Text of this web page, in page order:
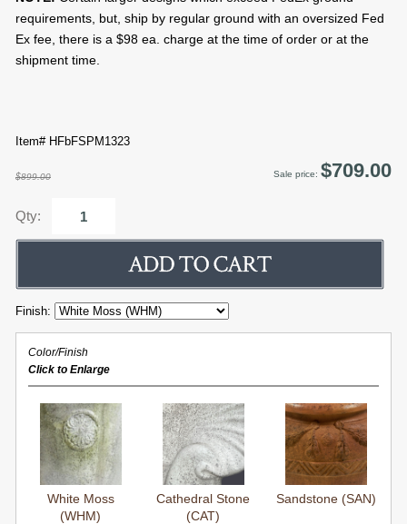
requirements, but, ship by regular ground with an oversized Fed
Ex fee, there is a $98 ea. charge at the time of order or at the
shipment time.
Item# HFbFSPM1323
$899.00 Sale price: $709.00
Qty:
Finish:
Color/Finish
Click to Enlarge
White Moss
(WHM)
Cathedral Stone
(CAT)
Sandstone (SAN)